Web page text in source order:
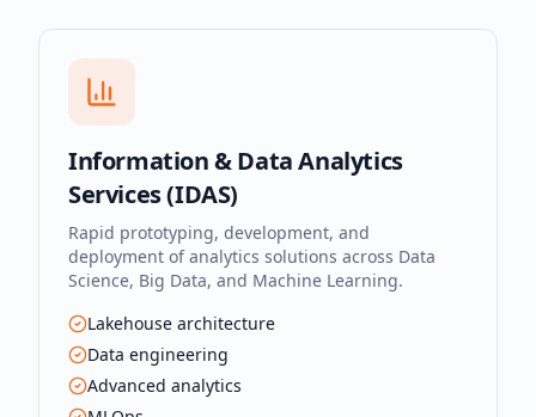
Information & Data Analytics
Services (IDAS)
Rapid prototyping, development, and
deployment of analytics solutions across Data
Science, Big Data, and Machine Learning.
Lakehouse architecture
Data engineering
Advanced analytics